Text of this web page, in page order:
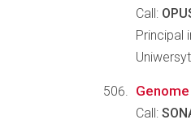
Call:
Principal
Call: